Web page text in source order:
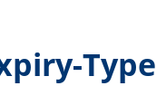
Type